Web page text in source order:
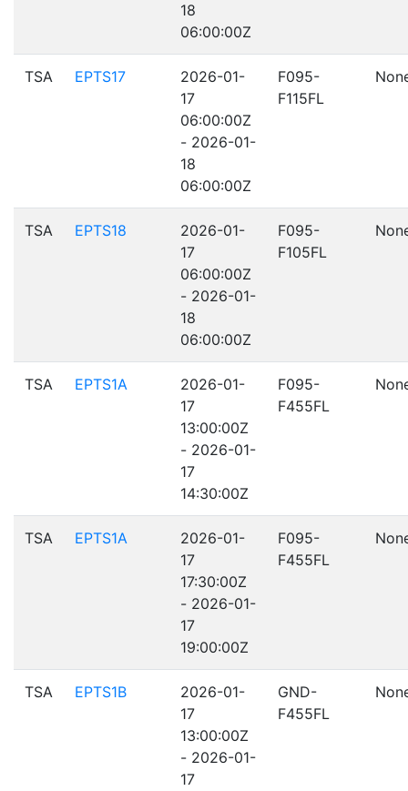
18
06:00:00Z
TSA EPTS17
2026-01-
17
06:00:00Z
- 2026-01-
18
06:00:00Z
F095-
F115FL
TSA EPTS18
2026-01-
17
06:00:00Z
- 2026-01-
18
06:00:00Z
F095-
F105FL
TSA EPTS1A
2026-01-
17
13:00:00Z
- 2026-01-
17
14:30:00Z
F095-
F455FL
TSA EPTS1A
2026-01-
17
17:30:00Z
- 2026-01-
17
19:00:00Z
F095-
F455FL
TSA EPTS1B
2026-01-
17
13:00:00Z
- 2026-01-
17
GND-
F455FL